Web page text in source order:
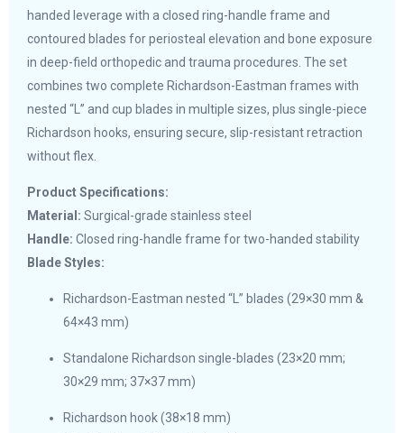
handed leverage with a closed ring-handle frame and
contoured blades for periosteal elevation and bone exposure
in deep-field orthopedic and trauma procedures. The set
combines two complete Richardson-Eastman frames with
nested “L” and cup blades in multiple sizes, plus single-piece
Richardson hooks, ensuring secure, slip-resistant retraction
without flex.
Product Specifications:
Material: Surgical-grade stainless steel
Handle: Closed ring-handle frame for two-handed stability
Blade Styles:
Richardson-Eastman nested “L” blades (29×30 mm &
64×43 mm)
Standalone Richardson single-blades (23×20 mm;
30×29 mm; 37×37 mm)
Richardson hook (38×18 mm)